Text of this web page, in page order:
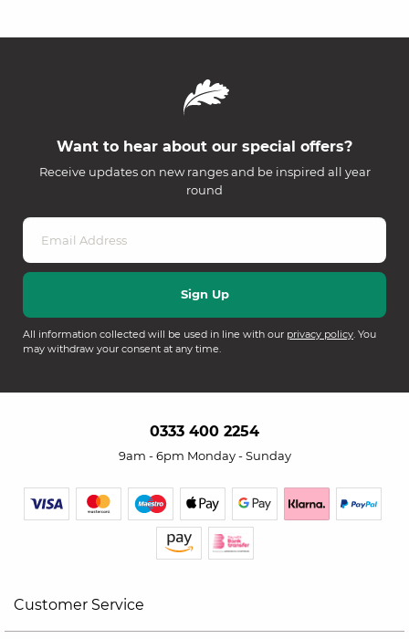
Want to hear about our special offers?
Receive updates on new ranges and be inspired all year
round
All information collected will be used in line with our privacy policy. You
may withdraw your consent at any time.
0333 400 2254
9am - 6pm Monday - Sunday
Customer Service